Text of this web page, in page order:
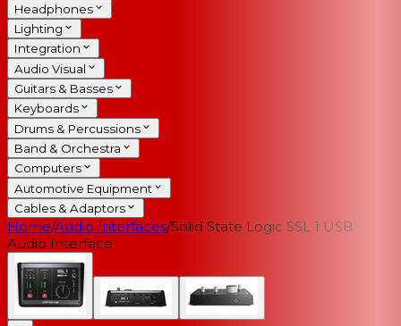
Headphones
Lighting
Integration
Audio Visual
Guitars & Basses
Keyboards
Drums & Percussions
Band & Orchestra
Computers
Automotive Equipment
Cables & Adaptors
Home/Audio Interfaces/Solid State Logic SSL 1 USB
Audio Interface